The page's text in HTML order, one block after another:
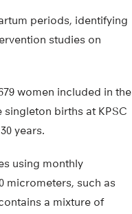
periods, identifying
studies on
women included in the
births at KPSC
years.
using monthly
micrometers, such as
a mixture of